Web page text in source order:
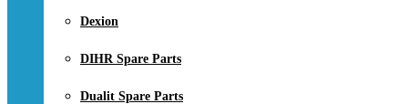
Dexion
DIHR Spare Parts
Dualit Spare Parts